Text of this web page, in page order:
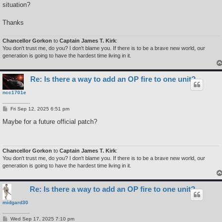
situation?
Thanks
Chancellor Gorkon to Captain James T. Kirk:
You don't trust me, do you? I don't blame you. If there is to be a brave new world, our
generation is going to have the hardest time living in it.
ncc1701e
Re: Is there a way to add an OP fire to one unit?
P
s
Fri Sep 12, 2025 6:51 pm
Maybe for a future official patch?
Chancellor Gorkon to Captain James T. Kirk:
You don't trust me, do you? I don't blame you. If there is to be a brave new world, our
generation is going to have the hardest time living in it.
midgard30
Re: Is there a way to add an OP fire to one unit?
PWed Sep 17, 2025 7:10 pm